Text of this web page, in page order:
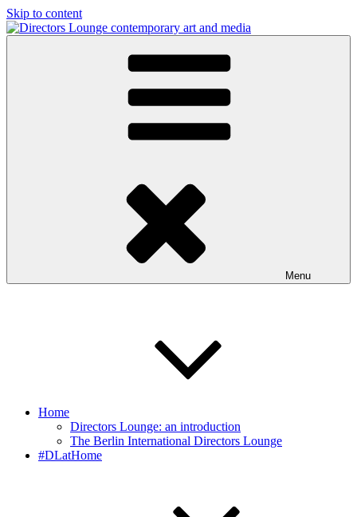
Skip to content
contemporary art and media
Menu
Home
Directors Lounge: an introduction
The Berlin International Directors Lounge
#DLatHome